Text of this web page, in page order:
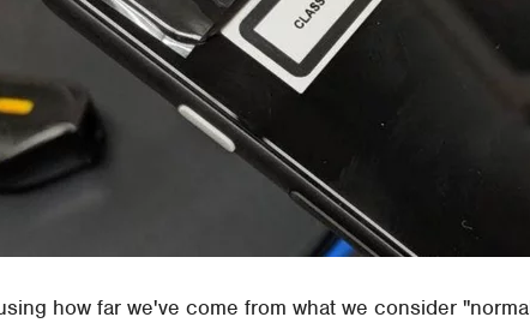
how far we've come from what we consider